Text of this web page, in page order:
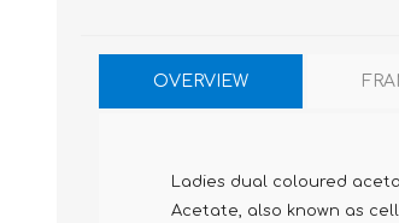
OVERVIEW
Ladies dual coloured
Acetate, also known as